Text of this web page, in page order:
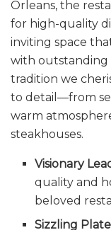
Orleans, the
for high-quality
inviting space
with outstanding
tradition we
to detail—from
warm
steakhouses.
Visionary
quality and
beloved
Sizzling